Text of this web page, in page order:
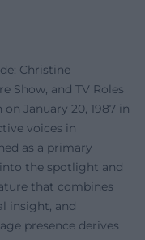
Christine
Show, and TV Roles
January 20, 1987 in
voices in
as a primary
the spotlight and
that combines
insight, and
presence derives